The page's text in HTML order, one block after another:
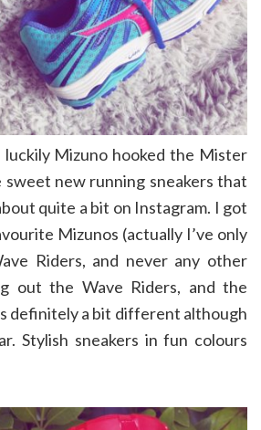
luckily Mizuno hooked the Mister
sweet new running sneakers that
quite a bit on Instagram. I got
Mizunos (actually I’ve only
Riders, and never any other
out the Wave Riders, and the
definitely a bit different although
Stylish sneakers in fun colours